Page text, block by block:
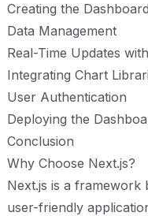
Creating the
Data Management
Real-Time Updates
Integrating Chart
User Authentication
Deploying the
Conclusion
Why Choose Next.js?
Next.js is a framework
user-friendly